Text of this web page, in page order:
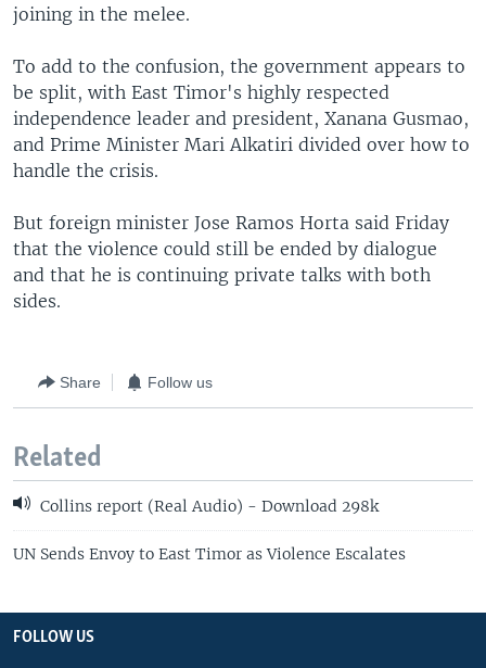
joining in the melee.
To add to the confusion, the government appears to
be split, with East Timor's highly respected
independence leader and president, Xanana Gusmao,
and Prime Minister Mari Alkatiri divided over how to
handle the crisis.
But foreign minister Jose Ramos Horta said Friday
that the violence could still be ended by dialogue
and that he is continuing private talks with both
sides.
Share Follow us
Related
Collins report (Real Audio) - Download 298k
UN Sends Envoy to East Timor as Violence Escalates
FOLLOW US